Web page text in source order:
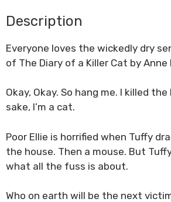
Description
Everyone loves the wickedly dry
of The Diary of a Killer Cat by Anne
Okay, Okay. So hang me. I killed the
sake, I’m a cat.
Poor Ellie is horrified when Tuffy
the house. Then a mouse. But
what all the fuss is about.
Who on earth will be the next